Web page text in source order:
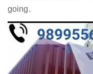
going.